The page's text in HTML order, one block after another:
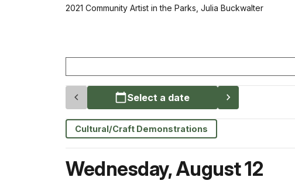
2021 Community Artist in the Parks, Julia Buckwalter
Select a date
Cultural/Craft Demonstrations
Wednesday,August 12